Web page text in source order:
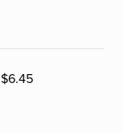
$6.45